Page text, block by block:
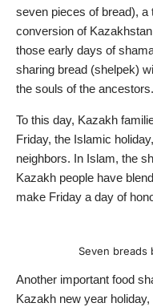
seven pieces of bread), a
conversion of
those early days of
sharing bread (shelpek)
the souls of the ancestors.
To this day, Kazakh
Friday, the Islamic
neighbors. In Islam, the
Kazakh people have
make Friday a day of
Seven breads
Another important food
Kazakh new year